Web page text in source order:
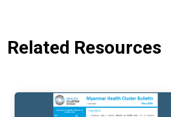
Related Resources